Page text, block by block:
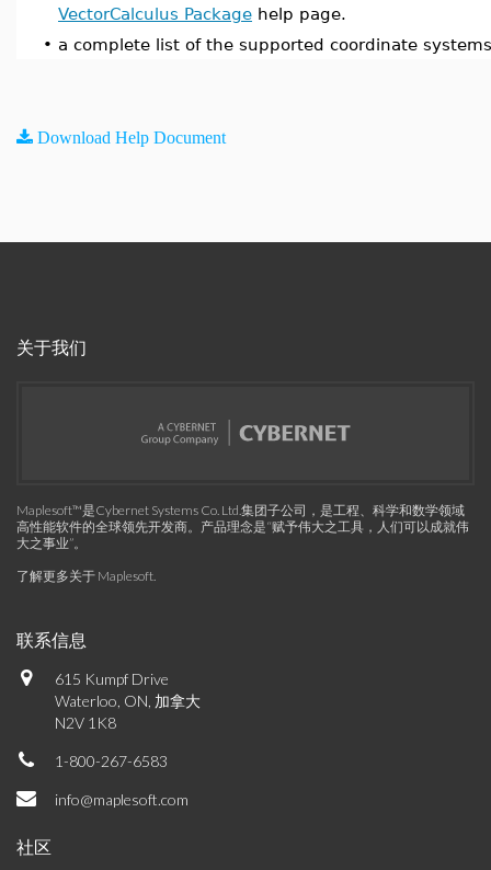
VectorCalculus Package help page.
• a complete list of the supported coordinate
Download Help Document
关于我们
Maplesoft™是Cybernet Systems Co. Ltd.集团子公司，是工程、科学和数学领域
高性能软件的全球领先开发商。产品理念是“赋予伟大之工具，人们可以成就伟
大之事业”。
了解更多关于 Maplesoft.
联系信息
615 Kumpf Drive
Waterloo, ON, 加拿大
N2V 1K8
1-800-267-6583
info@maplesoft.com
社区